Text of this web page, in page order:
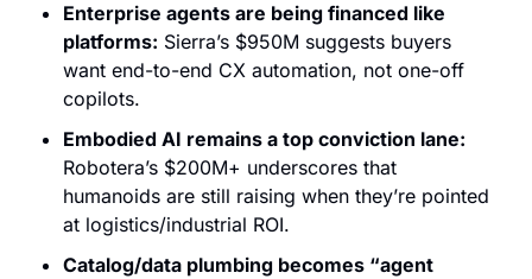
Enterprise agents are being financed like
platforms: Sierra’s $950M suggests buyers
want end-to-end CX automation, not one-off
copilots.
Embodied AI remains a top conviction lane:
Robotera’s $200M+ underscores that
humanoids are still raising when they’re pointed
at logistics/industrial ROI.
Catalog/data plumbing becomes “agent